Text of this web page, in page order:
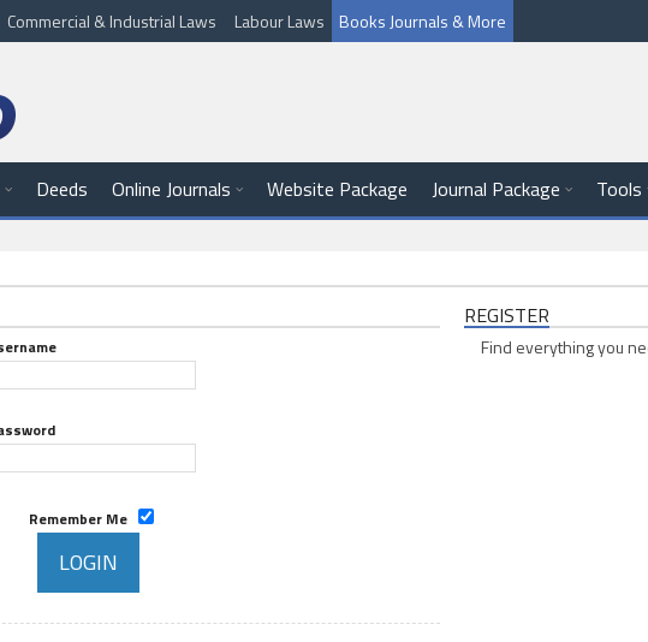
Commercial & Industrial Laws Labour Laws Books Journals & More
Deeds Online Journals Website Package Journal Package Tools
Remember Me
REGISTER
Find everything you